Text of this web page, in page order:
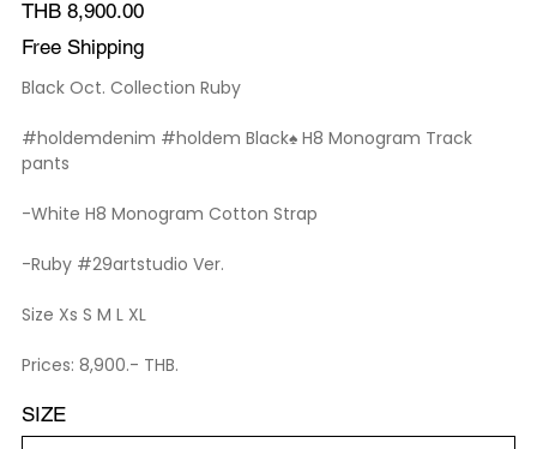
Price
THB 8,900.00
Free Shipping
Black Oct. Collection Ruby
#holdemdenim #holdem Black♠️ H8 Monogram Track
pants
-White H8 Monogram Cotton Strap
-Ruby #29artstudio Ver.
Size Xs S M L XL
Prices: 8,900.- THB.
SIZE